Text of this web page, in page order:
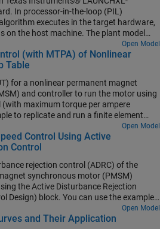
In processor-in-the-loop (PIL)
executes in the target hardware,
on the host machine. The plant model
output signals for the controller and
by using the serial
This functionality allows you to use PIL
with the execution time for
the host machine.
Open Model
(with MTPA) of Nonlinear
Table
for a nonlinear permanent magnet
and controller to run the motor using
maximum torque per ampere
to replicate and run a finite element
high-fidelity PMSM in simulation.
design engineers to simulate high-
world motor control applications. In
set of motor parameter data to
in tracking and controlling speed
efficiency requirements, especially
Open Model
Control Using Active
Control
rejection control (ADRC) of the
synchronous motor (PMSM)
the Active Disturbance Rejection
Design) block. You can use the example
or ADRC-based controller to run the
Open Model
and Their Application